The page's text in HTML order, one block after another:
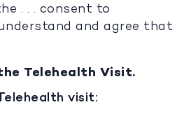
. . . consent to
and agree that
Telehealth Visit.
visit: